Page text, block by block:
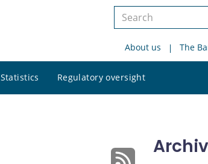
Search
siteAbout us The
Statistics Regulatory oversight
site